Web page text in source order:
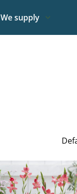
We supply